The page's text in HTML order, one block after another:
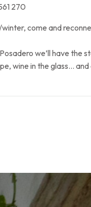
270
winter, come and
we’ll have the
wine in the glass…